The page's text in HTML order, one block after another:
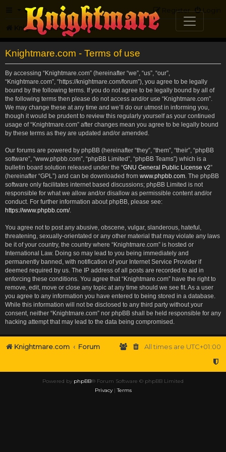
FAQ Login
Register
Knightmare.com Forum
Knightmare.com - Terms of use
By accessing “Knightmare.com” (hereinafter “we”, “us”, “our”,
“Knightmare.com”, “https://knightmare.com/forum”), you agree to be legally
bound by the following terms. If you do not agree to be legally bound by all of
the following terms then please do not access and/or use “Knightmare.com”.
We may change these at any time and we’ll do our utmost in informing you,
though it would be prudent to review this regularly yourself as your continued
usage of “Knightmare.com” after changes mean you agree to be legally bound
by these terms as they are updated and/or amended.
Our forums are powered by phpBB (hereinafter “they”, “them”, “their”, “phpBB
software”, “www.phpbb.com”, “phpBB Limited”, “phpBB Teams”) which is a
bulletin board solution released under the “GNU General Public License v2”
(hereinafter “GPL”) and can be downloaded from www.phpbb.com . The phpBB
software only facilitates internet based discussions; phpBB Limited is not
responsible for what we allow and/or disallow as permissible content and/or
conduct. For further information about phpBB, please see:
https://www.phpbb.com/.
You agree not to post any abusive, obscene, vulgar, slanderous, hateful,
threatening, sexually-orientated or any other material that may violate any laws
be it of your country, the country where “Knightmare.com” is hosted or
International Law. Doing so may lead to you being immediately and
permanently banned, with notification of your Internet Service Provider if
deemed required by us. The IP address of all posts are recorded to aid in
enforcing these conditions. You agree that “Knightmare.com” have the right to
remove, edit, move or close any topic at any time should we see fit. As a user
you agree to any information you have entered to being stored in a database.
While this information will not be disclosed to any third party without your
consent, neither “Knightmare.com” nor phpBB shall be held responsible for any
hacking attempt that may lead to the data being compromised.
Knightmare.com Forum All times are UTC+01:00
Powered by phpBB® Forum Software © phpBB Limited
Privacy|Terms